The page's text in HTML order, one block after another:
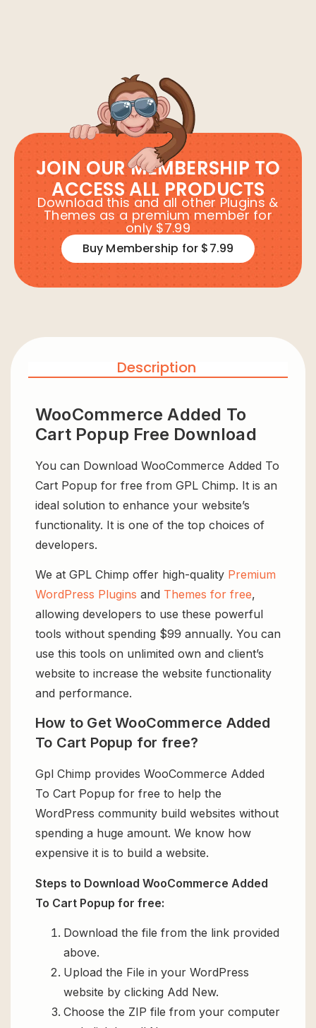
JOIN OUR MEMBERSHIP TO
ACCESS ALL PRODUCTS
Download this and all other Plugins &
Themes as a premium member for
only $7.99
Buy Membership for $7.99
Description
WooCommerce Added To
Cart Popup Free Download
You can Download WooCommerce Added To
Cart Popup for free from GPL Chimp. It is an
ideal solution to enhance your website’s
functionality. It is one of the top choices of
developers.
We at GPL Chimp offer high-quality Premium
WordPress Plugins and Themes for free,
allowing developers to use these powerful
tools without spending $99 annually. You can
use this tools on unlimited own and client’s
website to increase the website functionality
and performance.
How to Get WooCommerce Added
To Cart Popup for free?
Gpl Chimp provides WooCommerce Added
To Cart Popup for free to help the
WordPress community build websites without
spending a huge amount. We know how
expensive it is to build a website.
Steps to Download WooCommerce Added
To Cart Popup for free:
Download the file from the link provided
above.
Upload the File in your WordPress
website by clicking Add New.
Choose the ZIP file from your computer